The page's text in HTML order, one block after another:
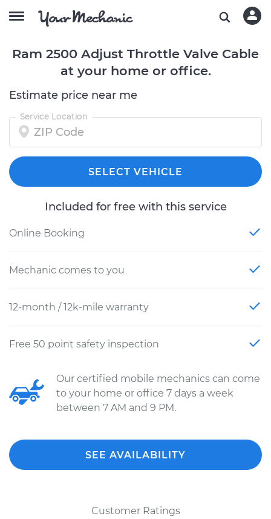
Ram 2500 Adjust Throttle Valve Cable
at your home or office.
Estimate price near me
Service Location
SELECT VEHICLE
Included for free with this service
Online Booking
Mechanic comes to you
12-month / 12k-mile warranty
Free 50 point safety inspection
Our certified mobile mechanics can come
to your home or office 7 days a week
between 7 AM and 9 PM.
SEE AVAILABILITY
Customer Ratings